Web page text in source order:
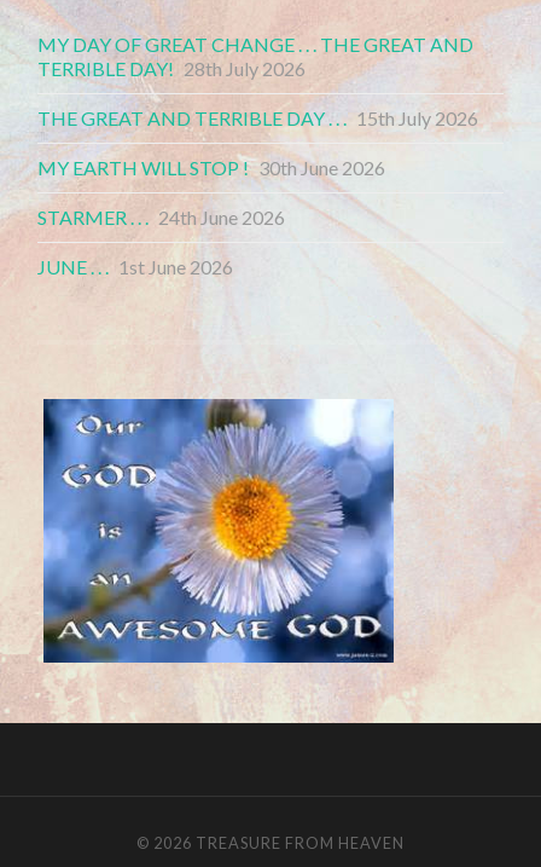
MY DAY OF GREAT CHANGE . . . THE GREAT AND
TERRIBLE DAY! 28th July 2026
THE GREAT AND TERRIBLE DAY . . . 15th July 2026
MY EARTH WILL STOP ! 30th June 2026
STARMER . . . 24th June 2026
JUNE . . . 1st June 2026
© 2026 TREASURE FROM HEAVEN